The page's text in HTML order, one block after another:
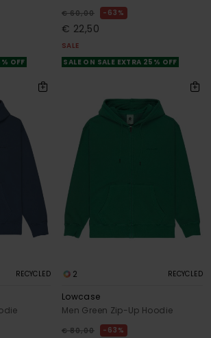
OFF
€ 60,00 63%
€ 22,50
SALE
SALE ON SALE EXTRA 25% OFF
RECYCLED 2 RECYCLED
Lowcase
Men Green Zip-Up Hoodie
€ 80,00 63%